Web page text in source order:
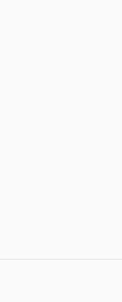
follow-up